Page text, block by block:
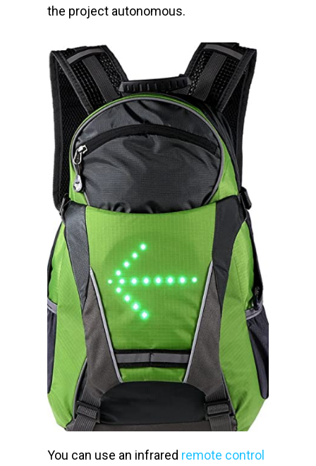
the project autonomous.
You can use an infrared remote control